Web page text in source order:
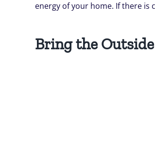
energy of your home. If there is
Bring the